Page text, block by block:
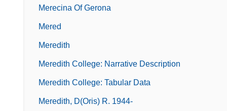
Merecina Of Gerona
Mered
Meredith
Meredith College: Narrative Description
Meredith College: Tabular Data
Meredith, D(oris) R. 1944-